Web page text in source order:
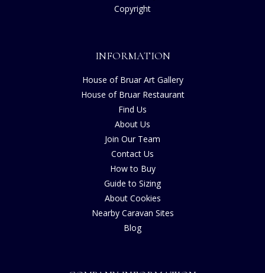
Copyright
INFORMATION
House of Bruar Art Gallery
House of Bruar Restaurant
Find Us
About Us
Join Our Team
Contact Us
How to Buy
Guide to Sizing
About Cookies
Nearby Caravan Sites
Blog